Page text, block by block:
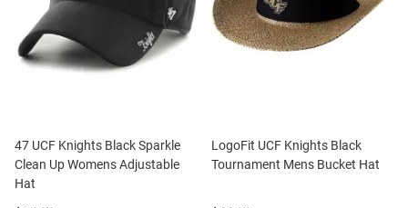
47 UCF Knights Black Sparkle
Clean Up Womens Adjustable
Hat
LogoFit UCF Knights Black
Tournament Mens Bucket Hat